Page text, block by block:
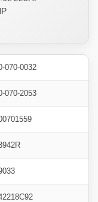
070-0032
070-2053